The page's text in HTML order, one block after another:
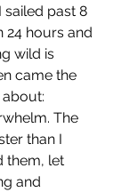
sailed past 8
24 hours and
wild is
came the
The
than I
them, let
and